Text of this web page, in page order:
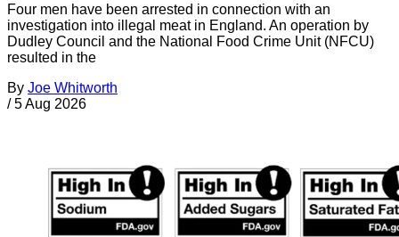
Four men have been arrested in connection with an
investigation into illegal meat in England. An operation by
Dudley Council and the National Food Crime Unit (NFCU)
resulted in the
By Joe Whitworth
/ 5 Aug 2026